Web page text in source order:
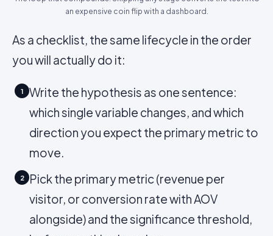
an expensive coin flip with a dashboard.
As a checklist, the same lifecycle in the order
you will actually do it:
1
Write the hypothesis as one sentence:
which single variable changes, and which
direction you expect the primary metric to
move.
2
Pick the primary metric (revenue per
visitor, or conversion rate with AOV
alongside) and the significance threshold,